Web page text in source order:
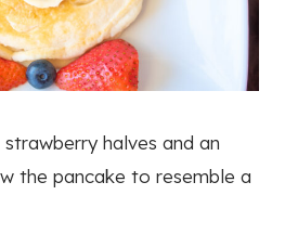
halves and an
the pancake to resemble a